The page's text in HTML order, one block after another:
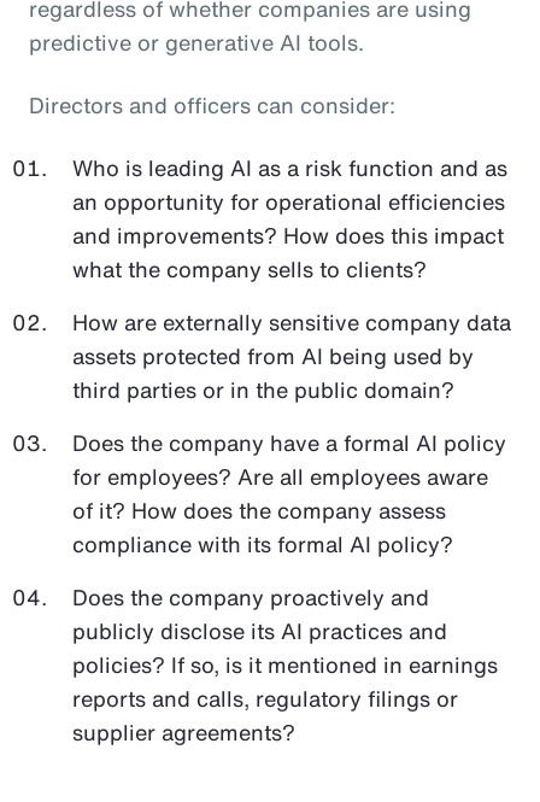
regardless of whether companies are using
predictive or generative AI tools.
Directors and officers can consider:
Who is leading AI as a risk function and as
an opportunity for operational efficiencies
and improvements? How does this impact
what the company sells to clients?
How are externally sensitive company data
assets protected from AI being used by
third parties or in the public domain?
Does the company have a formal AI policy
for employees? Are all employees aware
of it? How does the company assess
compliance with its formal AI policy?
Does the company proactively and
publicly disclose its AI practices and
policies? If so, is it mentioned in earnings
reports and calls, regulatory filings or
supplier agreements?